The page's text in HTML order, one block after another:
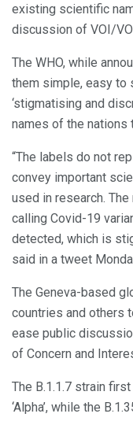
existing scientific
discussion of VOI/
The WHO, while
them simple, easy to
‘stigmatising and
names of the nations
“The labels do not
convey important
used in research.
calling Covid-19
detected, which is
said in a tweet
The Geneva-based
countries and others
ease public
of Concern and
The B.1.1.7 strain
‘Alpha’, while the